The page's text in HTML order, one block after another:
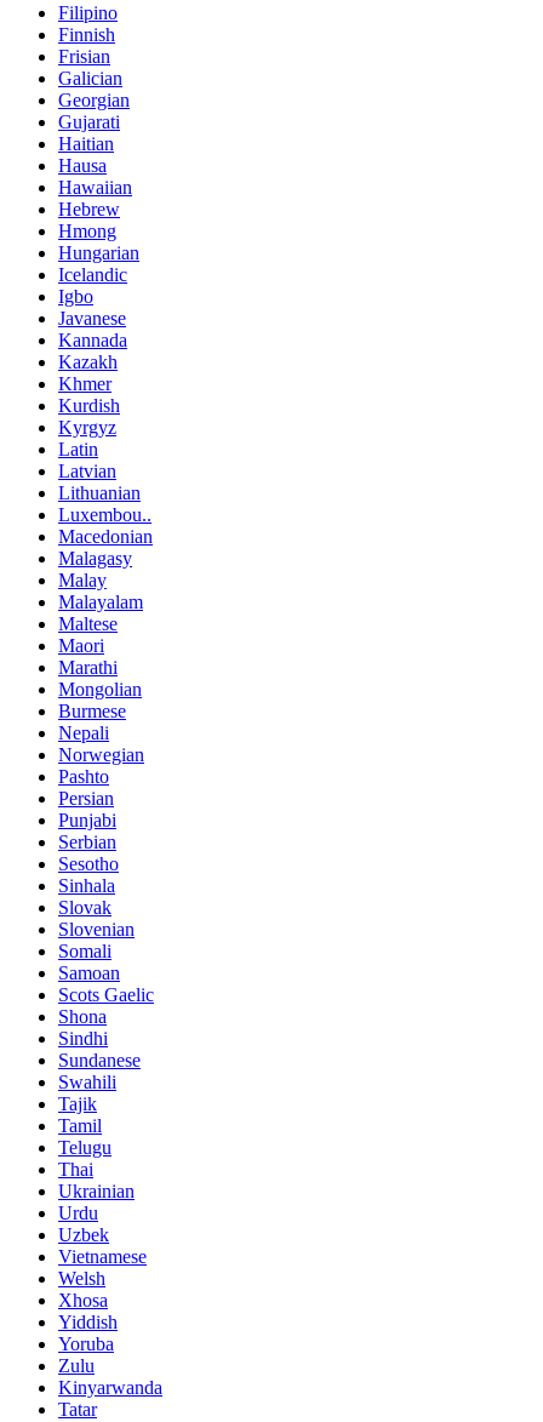
Filipino
Finnish
Frisian
Galician
Georgian
Gujarati
Haitian
Hausa
Hawaiian
Hebrew
Hmong
Hungarian
Icelandic
Igbo
Javanese
Kannada
Kazakh
Khmer
Kurdish
Kyrgyz
Latin
Latvian
Lithuanian
Luxembou..
Macedonian
Malagasy
Malay
Malayalam
Maltese
Maori
Marathi
Mongolian
Burmese
Nepali
Norwegian
Pashto
Persian
Punjabi
Serbian
Sesotho
Sinhala
Slovak
Slovenian
Somali
Samoan
Scots Gaelic
Shona
Sindhi
Sundanese
Swahili
Tajik
Tamil
Telugu
Thai
Ukrainian
Urdu
Uzbek
Vietnamese
Welsh
Xhosa
Yiddish
Yoruba
Zulu
Kinyarwanda
Tatar